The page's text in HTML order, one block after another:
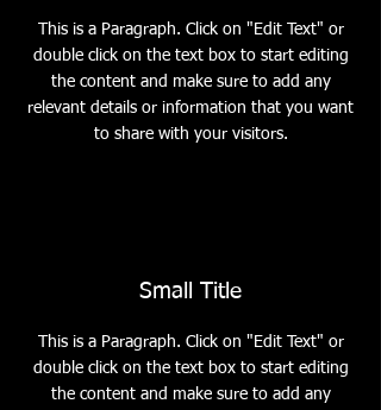
This is a Paragraph. Click on "Edit Text" or
double click on the text box to start editing
the content and make sure to add any
relevant details or information that you want
to share with your visitors.
Small Title
This is a Paragraph. Click on "Edit Text" or
double click on the text box to start editing
the content and make sure to add any